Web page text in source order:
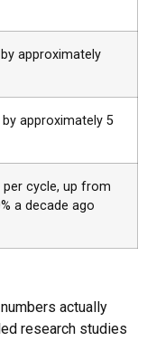
approximately
by approximately 5
per cycle, up from
a decade ago
actually
research studies